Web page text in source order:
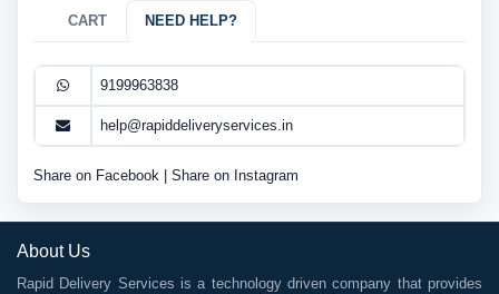
CART NEED HELP?
9199963838
help@rapiddeliveryservices.in
Share on Facebook Share on Instagram
About Us
Rapid Delivery Services is a technology driven company that provides